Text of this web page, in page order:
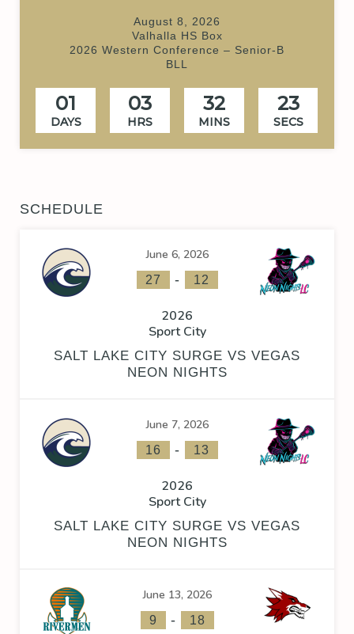
August 8, 2026
Valhalla HS Box
2026 Western Conference – Senior-B
BLL
01
DAYS
03
HRS
32
MINS
23
SECS
SCHEDULE
June 6, 2026
27 - 12
2026
Sport City
SALT LAKE CITY SURGE VS VEGAS
NEON NIGHTS
June 7, 2026
16 - 13
2026
Sport City
SALT LAKE CITY SURGE VS VEGAS
NEON NIGHTS
June 13, 2026
9 - 18